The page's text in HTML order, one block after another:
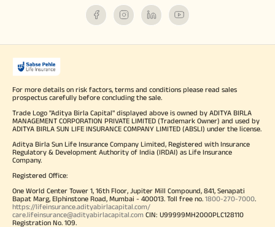
For more details on risk factors, terms and conditions please read sales
prospectus carefully before concluding the sale.
Trade Logo "Aditya Birla Capital" displayed above is owned by ADITYA BIRLA
MANAGEMENT CORPORATION PRIVATE LIMITED (Trademark Owner) and used by
ADITYA BIRLA SUN LIFE INSURANCE COMPANY LIMITED (ABSLI) under the license.
Aditya Birla Sun Life Insurance Company Limited, Registered with Insurance
Regulatory & Development Authority of India (IRDAI) as Life Insurance
Company.
Registered Office:
One World Center Tower 1, 16th Floor, Jupiter Mill Compound, 841, Senapati
Bapat Marg, Elphinstone Road, Mumbai - 400013. Toll free no. 1800-270-7000
https://lifeinsurance.adityabirlacapital.com/
care.lifeinsurance@adityabirlacapital.com CIN: U99999MH2000PLC128110
Registration No. 109.